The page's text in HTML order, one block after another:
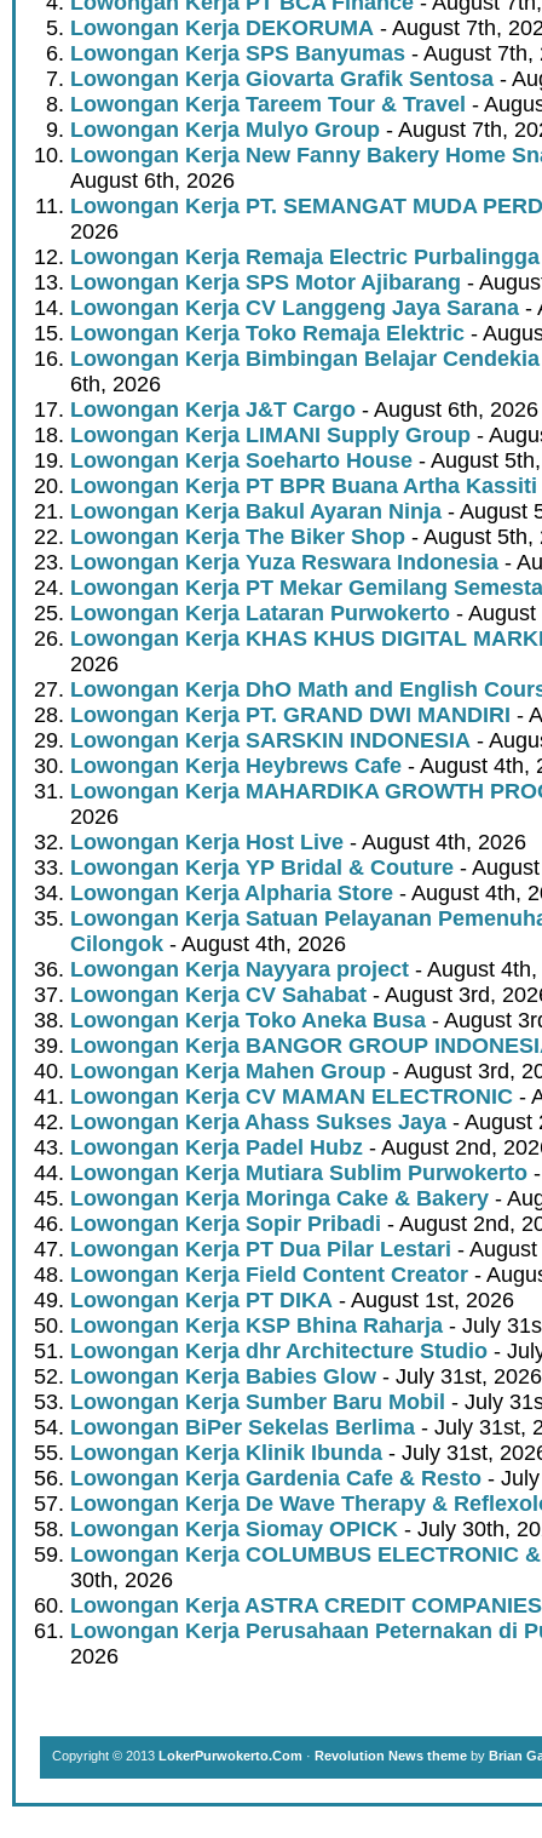
Lowongan Kerja DEKORUMA - August 7th,
Lowongan Kerja SPS Banyumas - August 7th,
Lowongan Kerja Giovarta Grafik Sentosa -
Lowongan Kerja Tareem Tour & Travel -
Lowongan Kerja Mulyo Group - August 7th,
Lowongan Kerja New Fanny Bakery Home
August 6th, 2026
Lowongan Kerja PT. SEMANGAT MUDA
2026
Lowongan Kerja Remaja Electric Purbalingga
Lowongan Kerja SPS Motor Ajibarang -
Lowongan Kerja CV Langgeng Jaya Sarana -
Lowongan Kerja Toko Remaja Elektric -
Lowongan Kerja Bimbingan Belajar
6th, 2026
Lowongan Kerja J&T Cargo - August 6th, 2026
Lowongan Kerja LIMANI Supply Group -
Lowongan Kerja Soeharto House - August
Lowongan Kerja PT BPR Buana Artha Kassiti
Lowongan Kerja Bakul Ayaran Ninja - August
Lowongan Kerja The Biker Shop - August 5th,
Lowongan Kerja Yuza Reswara Indonesia -
Lowongan Kerja PT Mekar Gemilang Semesta
Lowongan Kerja Lataran Purwokerto -
Lowongan Kerja KHAS KHUS DIGITAL
2026
Lowongan Kerja DhO Math and English
Lowongan Kerja PT. GRAND DWI MANDIRI -
Lowongan Kerja SARSKIN INDONESIA -
Lowongan Kerja Heybrews Cafe - August 4th,
Lowongan Kerja MAHARDIKA GROWTH
2026
Lowongan Kerja Host Live - August 4th, 2026
Lowongan Kerja YP Bridal & Couture -
Lowongan Kerja Alpharia Store - August 4th,
Lowongan Kerja Satuan Pelayanan
Cilongok - August 4th, 2026
Lowongan Kerja Nayyara project - August
Lowongan Kerja CV Sahabat - August 3rd,
Lowongan Kerja Toko Aneka Busa - August
Lowongan Kerja BANGOR GROUP
Lowongan Kerja Mahen Group - August 3rd,
Lowongan Kerja CV MAMAN ELECTRONIC -
Lowongan Kerja Ahass Sukses Jaya - August
Lowongan Kerja Padel Hubz - August 2nd,
Lowongan Kerja Mutiara Sublim Purwokerto
Lowongan Kerja Moringa Cake & Bakery -
Lowongan Kerja Sopir Pribadi - August 2nd,
Lowongan Kerja PT Dua Pilar Lestari -
Lowongan Kerja Field Content Creator -
Lowongan Kerja PT DIKA - August 1st, 2026
Lowongan Kerja KSP Bhina Raharja - July
Lowongan Kerja dhr Architecture Studio -
Lowongan Kerja Babies Glow - July 31st, 2026
Lowongan Kerja Sumber Baru Mobil - July
Lowongan BiPer Sekelas Berlima - July 31st,
Lowongan Kerja Klinik Ibunda - July 31st,
Lowongan Kerja Gardenia Cafe & Resto -
Lowongan Kerja De Wave Therapy &
Lowongan Kerja Siomay OPICK - July 30th,
Lowongan Kerja COLUMBUS ELECTRONIC
30th, 2026
Lowongan Kerja ASTRA CREDIT COMPANIES
Lowongan Kerja Perusahaan Peternakan di
2026
Copyright © 2013 LokerPurwokerto.Com · Revolution News theme by Brian